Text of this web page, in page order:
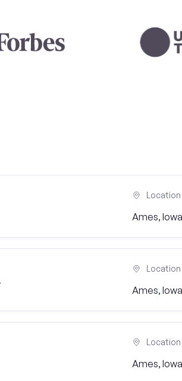
Location
Ames, Iowa
Location
Ames, Iowa
Location
Ames, Iowa